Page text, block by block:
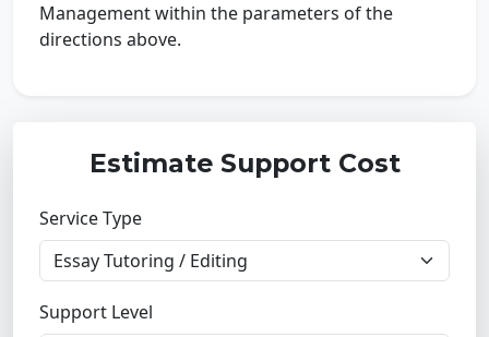
Management within the parameters of the
directions above.
Estimate Support Cost
Service Type
Support Level